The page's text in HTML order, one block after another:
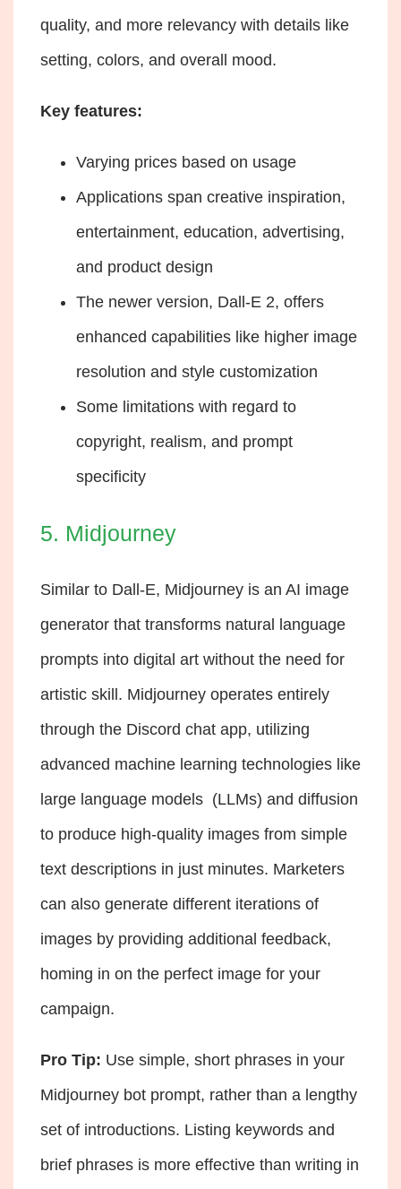
quality, and more relevancy with details like
setting, colors, and overall mood.
Key features:
Varying prices based on usage
Applications span creative inspiration,
entertainment, education, advertising,
and product design
The newer version, Dall-E 2, offers
enhanced capabilities like higher image
resolution and style customization
Some limitations with regard to
copyright, realism, and prompt
specificity
5. Midjourney
Similar to Dall-E, Midjourney is an AI image
generator that transforms natural language
prompts into digital art without the need for
artistic skill. Midjourney operates entirely
through the Discord chat app, utilizing
advanced machine learning technologies like
large language models (LLMs) and diffusion
to produce high-quality images from simple
text descriptions in just minutes. Marketers
can also generate different iterations of
images by providing additional feedback,
homing in on the perfect image for your
campaign.
Pro Tip: Use simple, short phrases in your
Midjourney bot prompt, rather than a lengthy
set of introductions. Listing keywords and
brief phrases is more effective than writing in